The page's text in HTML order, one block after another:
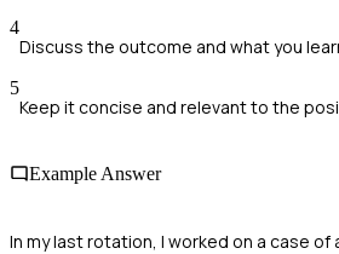
4
Discuss the outcome and what you
5
Keep it concise and relevant to the
Example Answer
In my last rotation, I worked on a case